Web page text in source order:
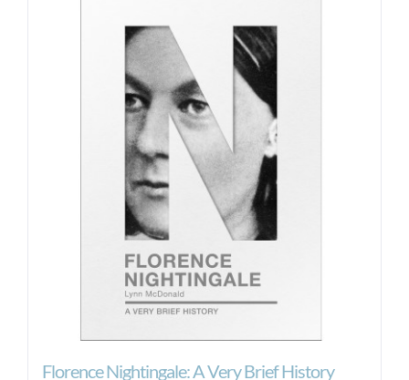
Florence Nightingale: A Very Brief History